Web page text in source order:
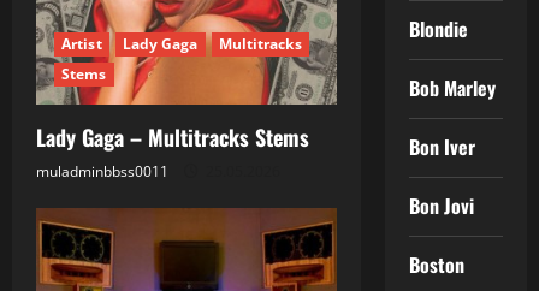
Artist Lady Gaga
Multitracks
Stems
Lady Gaga – Multitracks Stems
muladminbbss0011
Blondie
Bob Marley
Bon Iver
Bon Jovi
Boston